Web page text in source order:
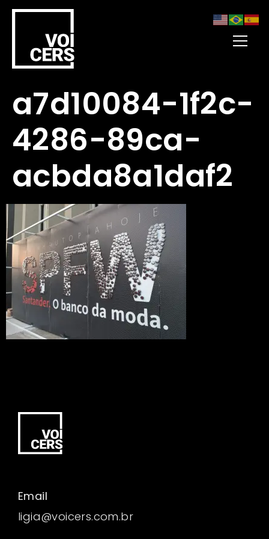
a7d10084-1f2c-
4286-89ca-
acbda8a1daf2
Email
ligia@voicers.com.br